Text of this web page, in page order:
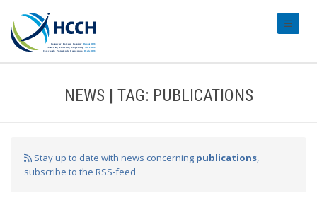
NEWS | TAG: PUBLICATIONS
Stay up to date with news concerning publications,
subscribe to the RSS-feed